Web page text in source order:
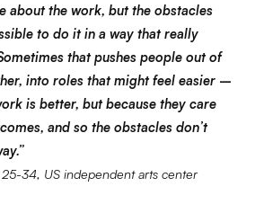
about the work, but the obstacles
to do it in a way that really
that pushes people out of
into roles that might feel easier –
is better, but because they care
and so the obstacles don’t
34, US independent arts center